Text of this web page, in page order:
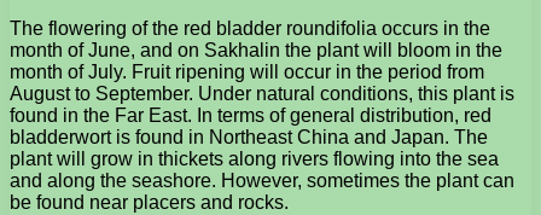
The flowering of the red bladder roundifolia occurs in the
month of June, and on Sakhalin the plant will bloom in the
month of July. Fruit ripening will occur in the period from
August to September. Under natural conditions, this plant is
found in the Far East. In terms of general distribution, red
bladderwort is found in Northeast China and Japan. The
plant will grow in thickets along rivers flowing into the sea
and along the seashore. However, sometimes the plant can
be found near placers and rocks.